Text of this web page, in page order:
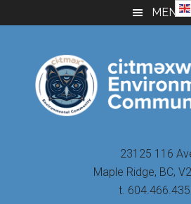
to
to
to
MENU
23125 116
Maple Ridge, BC,
t.